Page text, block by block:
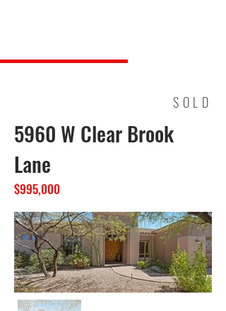
SOLD
5960 W Clear Brook
Lane
$995,000